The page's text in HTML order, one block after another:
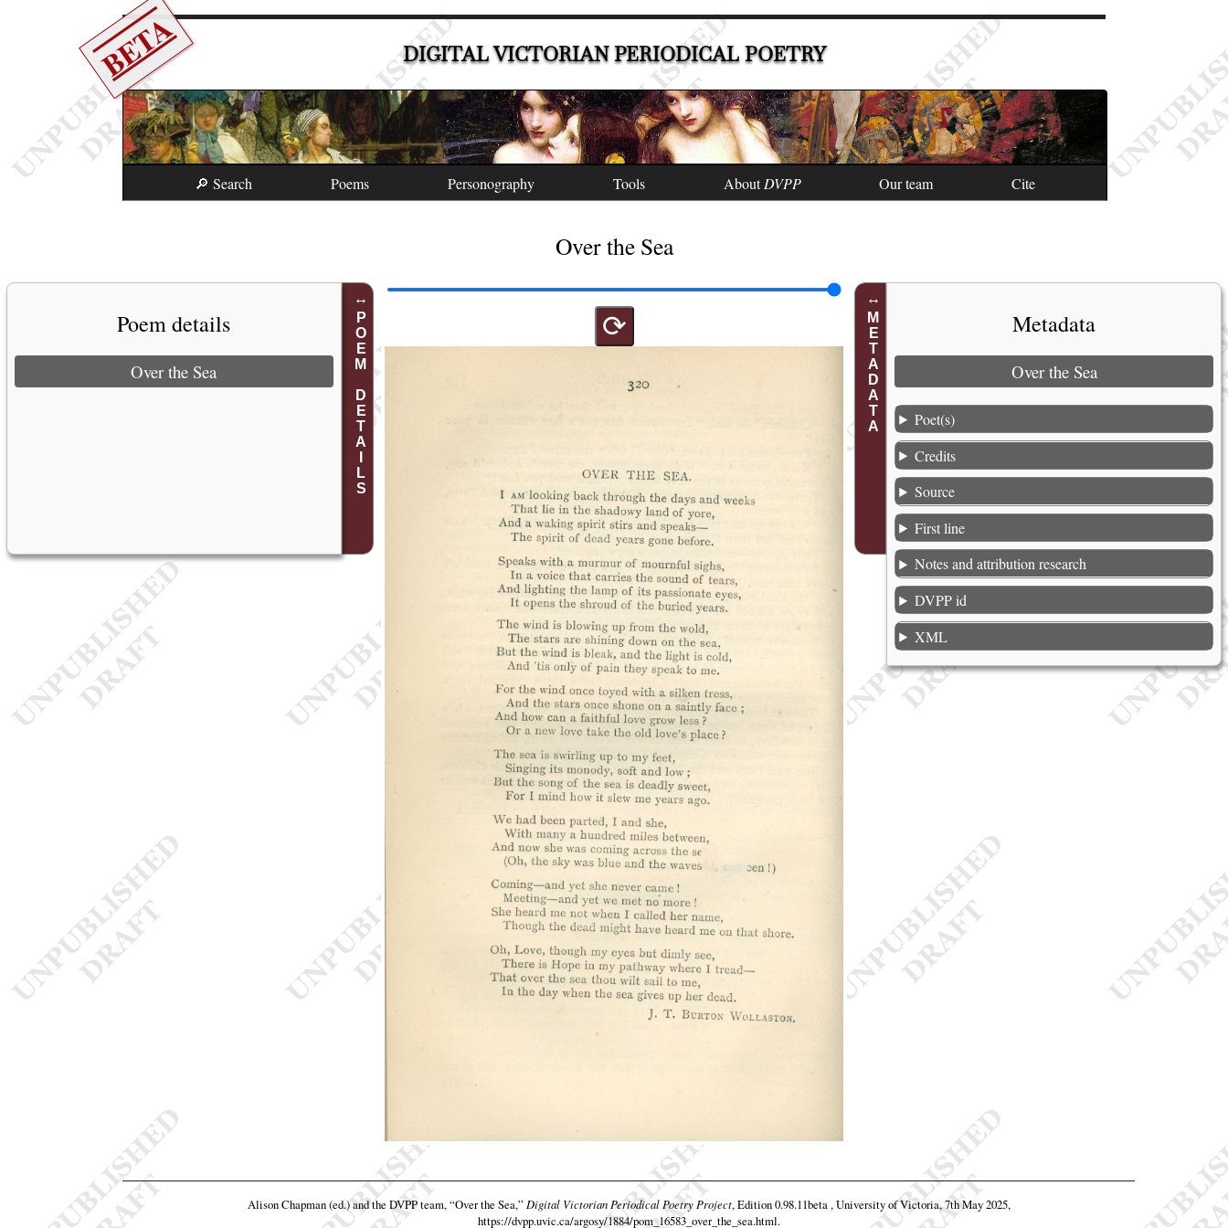
BETA DIGITAL VICTORIAN PERIODICAL POETRY
🔎 Search Poems Personography Tools AboutDVPP Our team Cite
Over the Sea
POEM DETAILS
Poem details
Over the Sea
⟳ METADATA Metadata
Over the Sea
Poet(s)
Credits
Source
First line
Notes and attribution research
DVPP id
XML
Alison Chapman (ed.) and the DVPP team,“Over the Sea,” Digital Victorian Periodical Poetry Project, Edition 0.98.11beta , University of Victoria, 7th May 2025,
https://dvpp.uvic.ca/argosy/1884/pom_16583_over_the_sea.html.